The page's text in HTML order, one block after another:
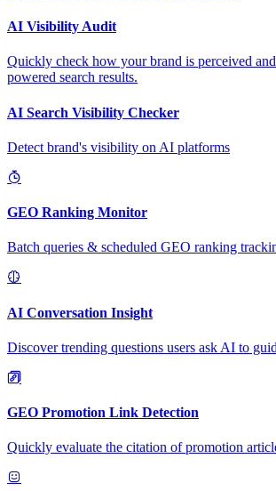
AI Visibility Audit
Quickly check how your brand is perceived
powered search results.
AI Search Visibility Checker
Detect brand's visibility on AI platforms
GEO Ranking Monitor
Batch queries & scheduled GEO ranking
AI Conversation Insight
Discover trending questions users ask AI to
GEO Promotion Link Detection
Quickly evaluate the citation of promotion